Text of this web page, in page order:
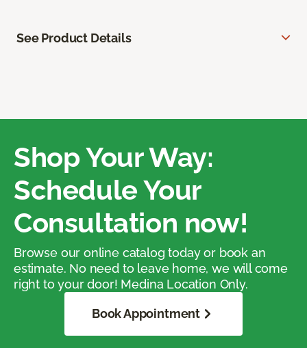
See Product Details
Shop Your Way:
Schedule Your
Consultation now!
Browse our online catalog today or book an
estimate. No need to leave home, we will come
right to your door! Medina Location Only.
Book Appointment